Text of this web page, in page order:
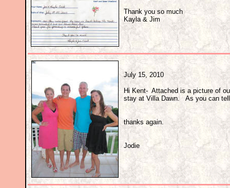
Thank you so much
Kayla & Jim
July 15, 2010
Hi Kent- Attached is a picture of
stay at Villa Dawn. As you can
thanks again.
Jodie